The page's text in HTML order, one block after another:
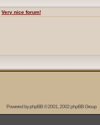
Very nice forum!
Powered byphpBB© 2001, 2002 phpBB Group